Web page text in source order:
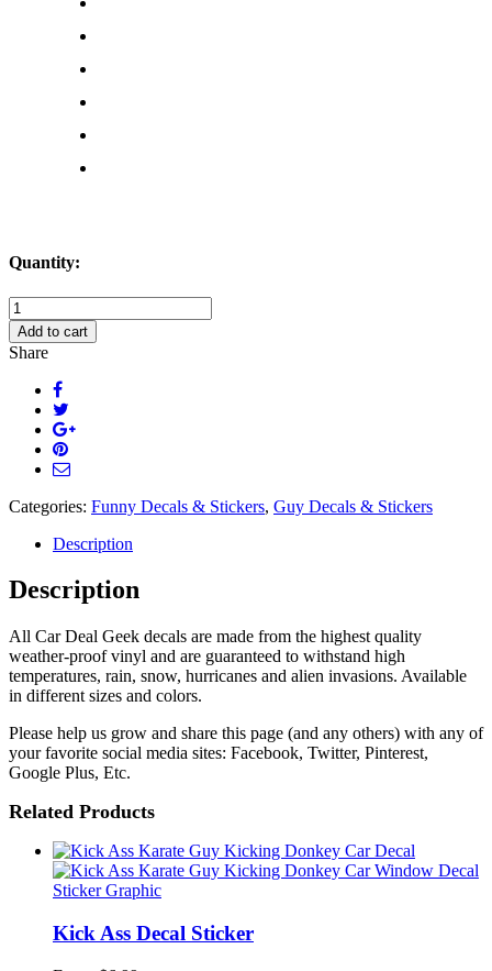
Quantity:
Am
a
Classy
Motherfucker
Decal
quantity
Add to cart
Share
Categories: Funny Decals & Stickers, Guy Decals & Stickers
Description
Description
All Car Deal Geek decals are made from the highest quality
weather-proof vinyl and are guaranteed to withstand high
temperatures, rain, snow, hurricanes and alien invasions. Available
in different sizes and colors.
Please help us grow and share this page (and any others) with any of
your favorite social media sites: Facebook, Twitter, Pinterest,
Google Plus, Etc.
Related Products
Kick Ass Decal Sticker